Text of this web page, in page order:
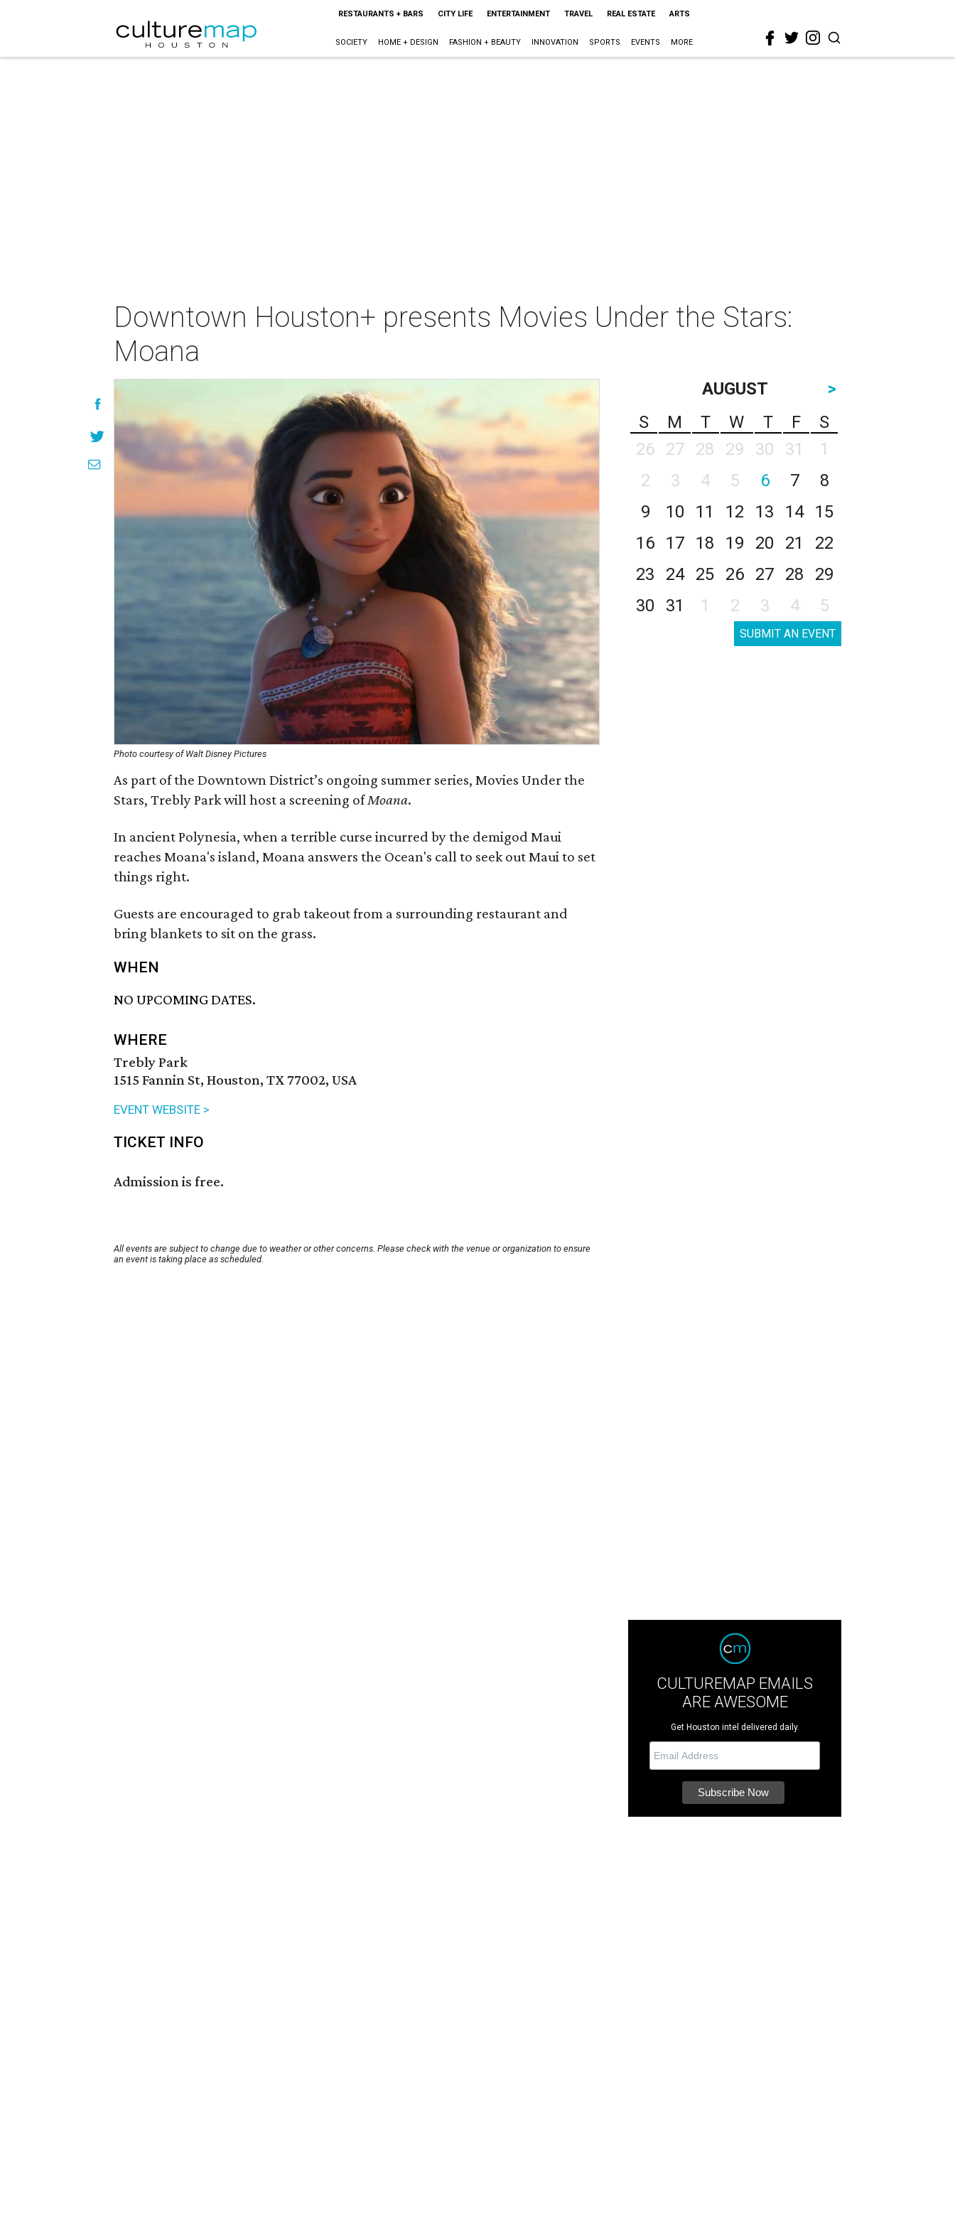
RESTAURANTS + BARS CITY LIFE ENTERTAINMENT TRAVEL REAL ESTATE ARTS
SOCIETY HOME + DESIGN FASHION + BEAUTY INNOVATION SPORTS EVENTS MORE
Downtown Houston+ presents Movies Under the Stars:
Moana
Photo courtesy of Walt Disney Pictures
As part of the Downtown District’s ongoing summer series, Movies Under the
Stars, Trebly Park will host a screening ofMoana.
In ancient Polynesia, when a terrible curse incurred by the demigod Maui
reaches Moana's island, Moana answers the Ocean's call to seek out Maui to set
things right.
Guests are encouraged to grab takeout from a surrounding restaurant and
bring blankets to sit on the grass.
WHEN
NO UPCOMING DATES.
WHERE
Trebly Park
1515 Fannin St, Houston, TX 77002, USA
EVENT WEBSITE >
TICKET INFO
Admission is free.
All events are subject to change due to weather or other concerns. Please check with the venue or organization to ensure
an event is taking place as scheduled.
AUGUST
>
S
M T W T F
S
26
27 28 29 30 31
1
2
3 4 5 6 7
8
9
10 11 12 13 14
15
16
17 18 19 20 21
22
23
24 25 26 27 28
29
30
31 1 2 3 4 5
SUBMIT AN EVENT
CULTUREMAP EMAILS
ARE AWESOME
Get Houston intel delivered daily.